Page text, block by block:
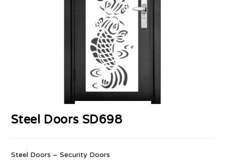
Steel Doors SD698
Steel Doors – Security Doors